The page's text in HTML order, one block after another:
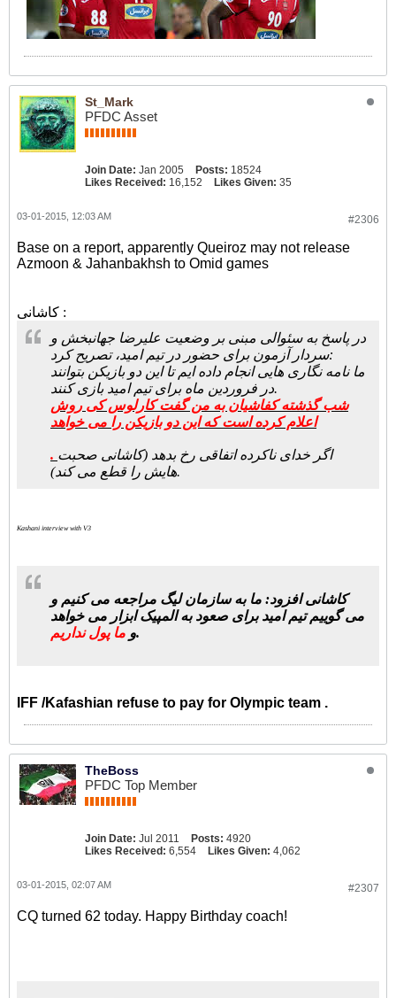
St_Mark
PFDC Asset
Join Date: Jan 2005 Posts: 18524
Likes Received: 16,152 Likes Given: 35
#2306
03-01-2015, 12:03 AM
Base on a report, apparently Queiroz may not release
Azmoon & Jahanbakhsh to Omid games
کاشانی :
در پاسخ به سئوالی مبنی بر وضعیت علیرضا جهانبخش و
سردار آزمون برای حضور در تیم امید، تصریح کرد:
ما نامه نگاری هایی انجام داده ایم تا این دو بازیکن بتوانند
در فروردین ماه برای تیم امید بازی کنند.
شب گذشته کفاشیان به من گفت کارلوس کی روش
اعلام کرده است که این دو بازیکن را می خواهد
. اگر خدای ناکرده اتفاقی رخ بدهد (کاشانی صحبت
هایش را قطع می کند).
Kashani interview with V3
کاشانی افزود: ما به سازمان لیگ مراجعه می کنیم و
می گوییم تیم امید برای صعود به المپیک ابزار می خواهد
و ما پول نداریم .
IFF /Kafashian refuse to pay for Olympic team .
TheBoss
PFDC Top Member
Join Date: Jul 2011 Posts: 4920
Likes Received: 6,554 Likes Given: 4,062
#2307
03-01-2015, 02:07 AM
CQ turned 62 today. Happy Birthday coach!